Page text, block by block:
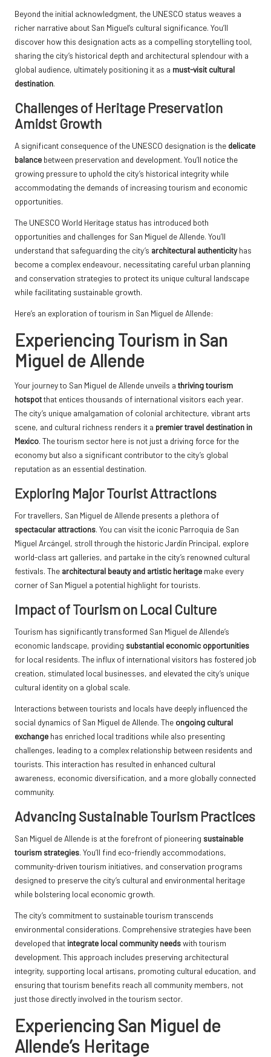
Beyond the initial acknowledgment, the UNESCO status weaves a
richer narrative about San Miguel’s cultural significance. You’ll
discover how this designation acts as a compelling storytelling tool,
sharing the city’s historical depth and architectural splendour with a
global audience, ultimately positioning it as a must-visit cultural
destination.
Challenges of Heritage Preservation
Amidst Growth
A significant consequence of the UNESCO designation is the delicate
balance between preservation and development. You’ll notice the
growing pressure to uphold the city’s historical integrity while
accommodating the demands of increasing tourism and economic
opportunities.
The UNESCO World Heritage status has introduced both
opportunities and challenges for San Miguel de Allende. You’ll
understand that safeguarding the city’s architectural authenticityhas
become a complex endeavour, necessitating careful urban planning
and conservation strategies to protect its unique cultural landscape
while facilitating sustainable growth.
Here’s an exploration of tourism in San Miguel de Allende:
Experiencing Tourism in San
Miguel de Allende
Your journey to San Miguel de Allende unveils a thriving tourism
hotspotthat entices thousands of international visitors each year.
The city’s unique amalgamation of colonial architecture, vibrant arts
scene, and cultural richness renders it a premier travel destination in
Mexico. The tourism sector here is not just a driving force for the
economy but also a significant contributor to the city’s global
reputation as an essential destination.
Exploring Major Tourist Attractions
For travellers, San Miguel de Allende presents a plethora of
spectacular attractions. You can visit the iconic Parroquia de San
Miguel Arcángel, stroll through the historic Jardín Principal, explore
world-class art galleries, and partake in the city’s renowned cultural
festivals. The architectural beauty and artistic heritage make every
corner of San Miguel a potential highlight for tourists.
Impact of Tourism on Local Culture
Tourism has significantly transformed San Miguel de Allende’s
economic landscape, providing substantial economic opportunities
for local residents. The influx of international visitors has fostered job
creation, stimulated local businesses, and elevated the city’s unique
cultural identity on a global scale.
Interactions between tourists and locals have deeply influenced the
social dynamics of San Miguel de Allende. The ongoing cultural
exchange has enriched local traditions while also presenting
challenges, leading to a complex relationship between residents and
tourists. This interaction has resulted in enhanced cultural
awareness, economic diversification, and a more globally connected
community.
Advancing Sustainable Tourism Practices
San Miguel de Allende is at the forefront of pioneering sustainable
tourism strategies. You’ll find eco-friendly accommodations,
community-driven tourism initiatives, and conservation programs
designed to preserve the city’s cultural and environmental heritage
while bolstering local economic growth.
The city’s commitment to sustainable tourism transcends
environmental considerations. Comprehensive strategies have been
developed that integrate local community needswith tourism
development. This approach includes preserving architectural
integrity, supporting local artisans, promoting cultural education, and
ensuring that tourism benefits reach all community members, not
just those directly involved in the tourism sector.
Experiencing San Miguel de
Allende’s Heritage